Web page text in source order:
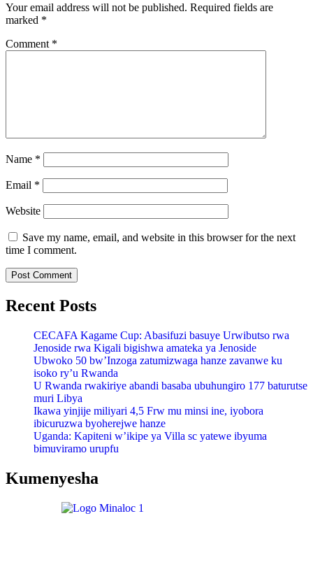
Your email address will not be published. Required fields are
marked *
Comment *
Name *
Email *
Website
Save my name, email, and website in this browser for the next
time I comment.
Recent Posts
CECAFA Kagame Cup: Abasifuzi basuye Urwibutso rwa
Jenoside rwa Kigali bigishwa amateka ya Jenoside
Ubwoko 50 bw’Inzoga zatumizwaga hanze zavanwe ku
isoko ry’u Rwanda
U Rwanda rwakiriye abandi basaba ubuhungiro 177 baturutse
muri Libya
Ikawa yinjije miliyari 4,5 Frw mu minsi ine, iyobora
ibicuruzwa byoherejwe hanze
Uganda: Kapiteni w’ikipe ya Villa sc yatewe ibyuma
bimuviramo urupfu
Kumenyesha